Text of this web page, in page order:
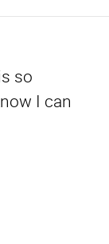
so
I can